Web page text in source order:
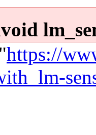
https://